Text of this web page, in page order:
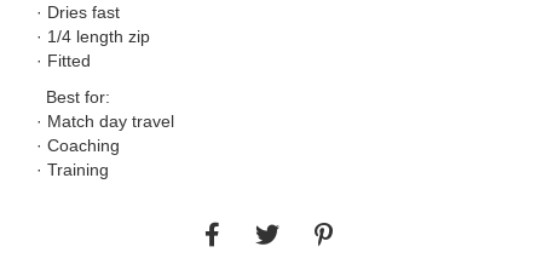
· Dries fast
· 1/4 length zip
· Fitted
Best for:
· Match day travel
· Coaching
· Training